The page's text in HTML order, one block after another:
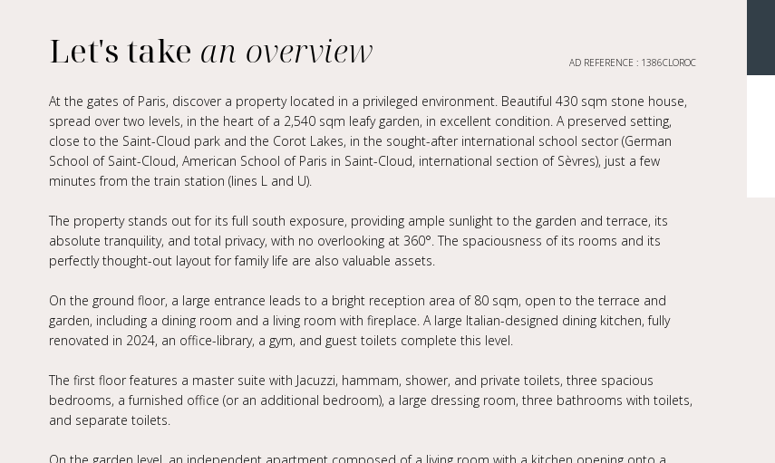
Let's take an overview AD REFERENCE : 1386CLOROC
At the gates of Paris, discover a property located in a privileged environment. Beautiful 430 sqm stone house,
spread over two levels, in the heart of a 2,540 sqm leafy garden, in excellent condition. A preserved setting,
close to the Saint-Cloud park and the Corot Lakes, in the sought-after international school sector (German
School of Saint-Cloud, American School of Paris in Saint-Cloud, international section of Sèvres), just a few
minutes from the train station (lines L and U).
The property stands out for its full south exposure, providing ample sunlight to the garden and terrace, its
absolute tranquility, and total privacy, with no overlooking at 360°. The spaciousness of its rooms and its
perfectly thought-out layout for family life are also valuable assets.
On the ground floor, a large entrance leads to a bright reception area of 80 sqm, open to the terrace and
garden, including a dining room and a living room with fireplace. A large Italian-designed dining kitchen, fully
renovated in 2024, an office-library, a gym, and guest toilets complete this level.
The first floor features a master suite with Jacuzzi, hammam, shower, and private toilets, three spacious
bedrooms, a furnished office (or an additional bedroom), a large dressing room, three bathrooms with toilets,
and separate toilets.